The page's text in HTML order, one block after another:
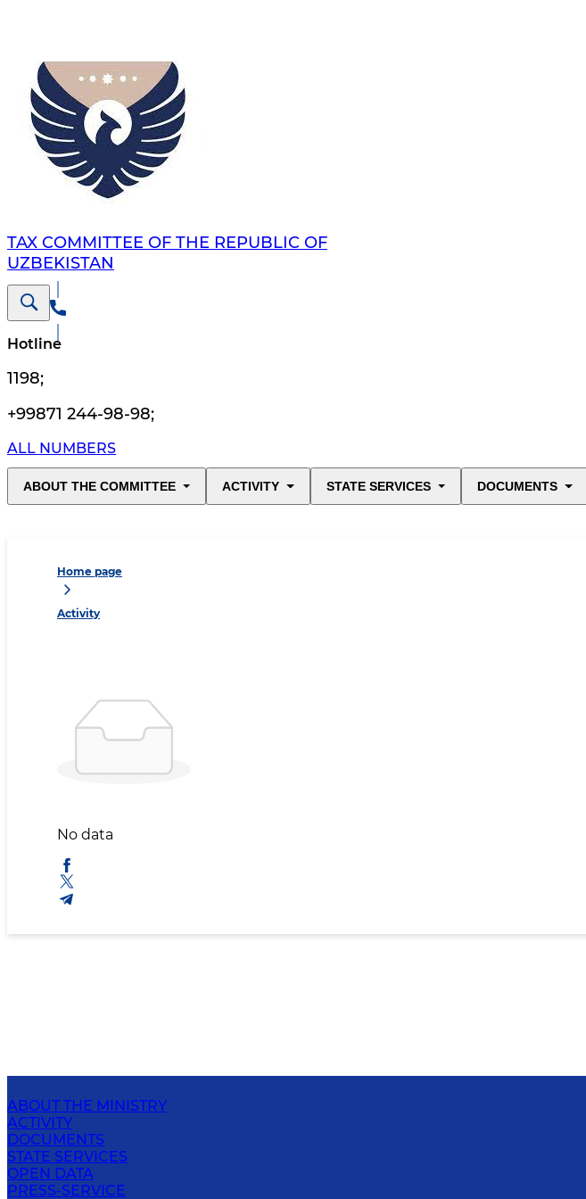
TAX COMMITTEE OF THE REPUBLIC OF
UZBEKISTAN
Hotline
1198;
+99871 244-98-98;
ALL NUMBERS
ABOUT THE COMMITTEE ACTIVITY STATE SERVICES DOCUMENTS
Home page
Activity
No data
ABOUT THE MINISTRY
ACTIVITY
DOCUMENTS
STATE SERVICES
OPEN DATA
PRESS-SERVICE